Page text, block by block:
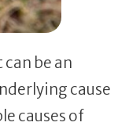
be an
cause
causes of